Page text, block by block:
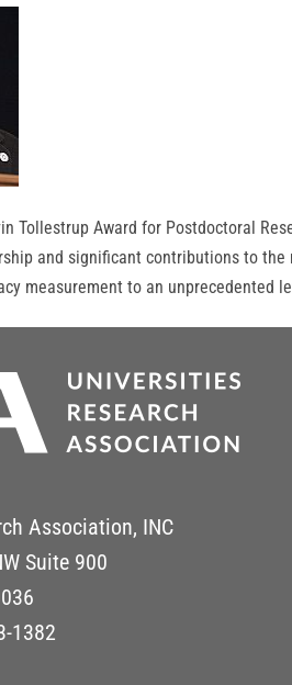
Tollestrup Award for Postdoctoral
and significant contributions to
measurement to an unprecedented
Association, INC
Suite 900
1382